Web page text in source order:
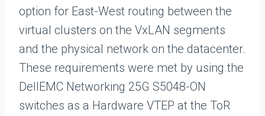
option for East-West routing between the
virtual clusters on the VxLAN segments
and the physical network on the datacenter.
These requirements were met by using the
DellEMC Networking 25G S5048-ON
switches as a Hardware VTEP at the ToR